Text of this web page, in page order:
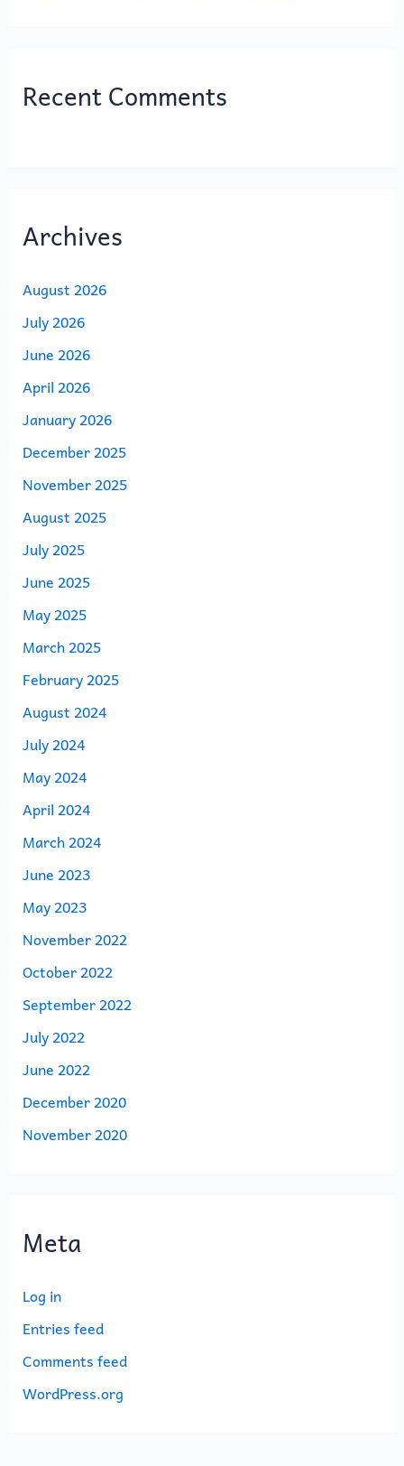
Recent Comments
Archives
August 2026
July 2026
June 2026
April 2026
January 2026
December 2025
November 2025
August 2025
July 2025
June 2025
May 2025
March 2025
February 2025
August 2024
July 2024
May 2024
April 2024
March 2024
June 2023
May 2023
November 2022
October 2022
September 2022
July 2022
June 2022
December 2020
November 2020
Meta
Log in
Entries feed
Comments feed
WordPress.org